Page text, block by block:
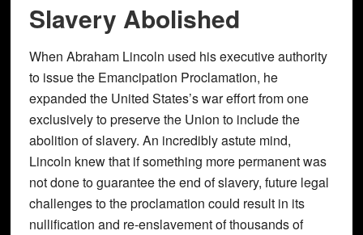
Slavery Abolished
When Abraham Lincoln used his executive authority
to issue the Emancipation Proclamation, he
expanded the United States’s war effort from one
exclusively to preserve the Union to include the
abolition of slavery. An incredibly astute mind,
Lincoln knew that if something more permanent was
not done to guarantee the end of slavery, future legal
challenges to the proclamation could result in its
nullification and re-enslavement of thousands of